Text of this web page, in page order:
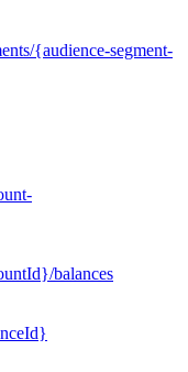
{audience-segment-
balances